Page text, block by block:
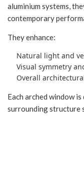
aluminium systems,
contemporary
They enhance:
Natural light and
Visual symmetry
Overall
Each arched window
surrounding structure